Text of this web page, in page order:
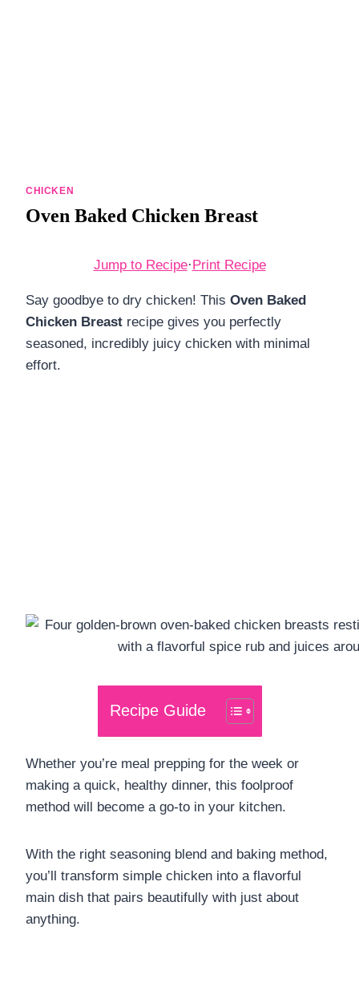
COOKIES & BARS
CHICKEN
Oven Baked Chicken Breast
Jump to Recipe·Print Recipe
Say goodbye to dry chicken! This Oven Baked
Chicken Breast recipe gives you perfectly
seasoned, incredibly juicy chicken with minimal
effort.
Recipe Guide
Whether you’re meal prepping for the week or
making a quick, healthy dinner, this foolproof
method will become a go-to in your kitchen.
With the right seasoning blend and baking method,
you’ll transform simple chicken into a flavorful
main dish that pairs beautifully with just about
anything.